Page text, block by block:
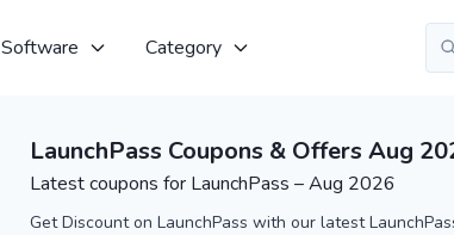
Software Category
LaunchPass Coupons & Offers Aug
Latest coupons for LaunchPass – Aug 2026
Get Discount on LaunchPass with our latest